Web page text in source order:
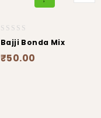
0
out
of
Bajji Bonda Mix
₹50.00